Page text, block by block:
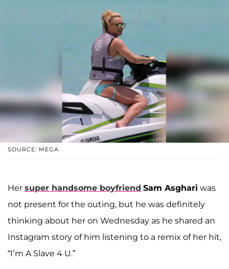
SOURCE: MEGA
Her super handsome boyfriend Sam Asghari was
not present for the outing, but he was definitely
thinking about her on Wednesday as he shared an
Instagram story of him listening to a remix of her hit,
“I’m A Slave 4 U.”